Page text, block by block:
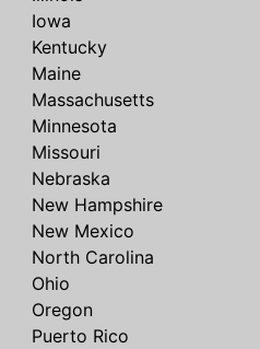
Iowa
Kentucky
Maine
Massachusetts
Minnesota
Missouri
Nebraska
New Hampshire
New Mexico
North Carolina
Ohio
Oregon
Puerto Rico